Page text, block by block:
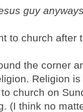
guy
to church after
the corner
Religion
church on
(I think no